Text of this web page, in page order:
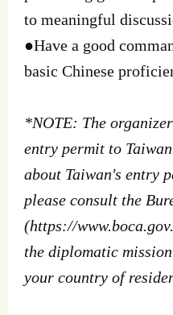
to meaningful
●Have a good
basic Chinese
*NOTE: The
entry permit to
about Taiwan's entry
please consult the
(https://
the diplomatic
your country of